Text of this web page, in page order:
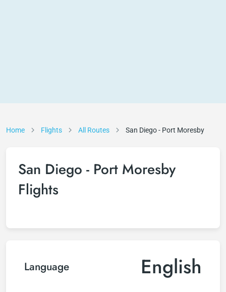
Home Flights All Routes San Diego - Port Moresby
San Diego - Port Moresby
Flights
Language English